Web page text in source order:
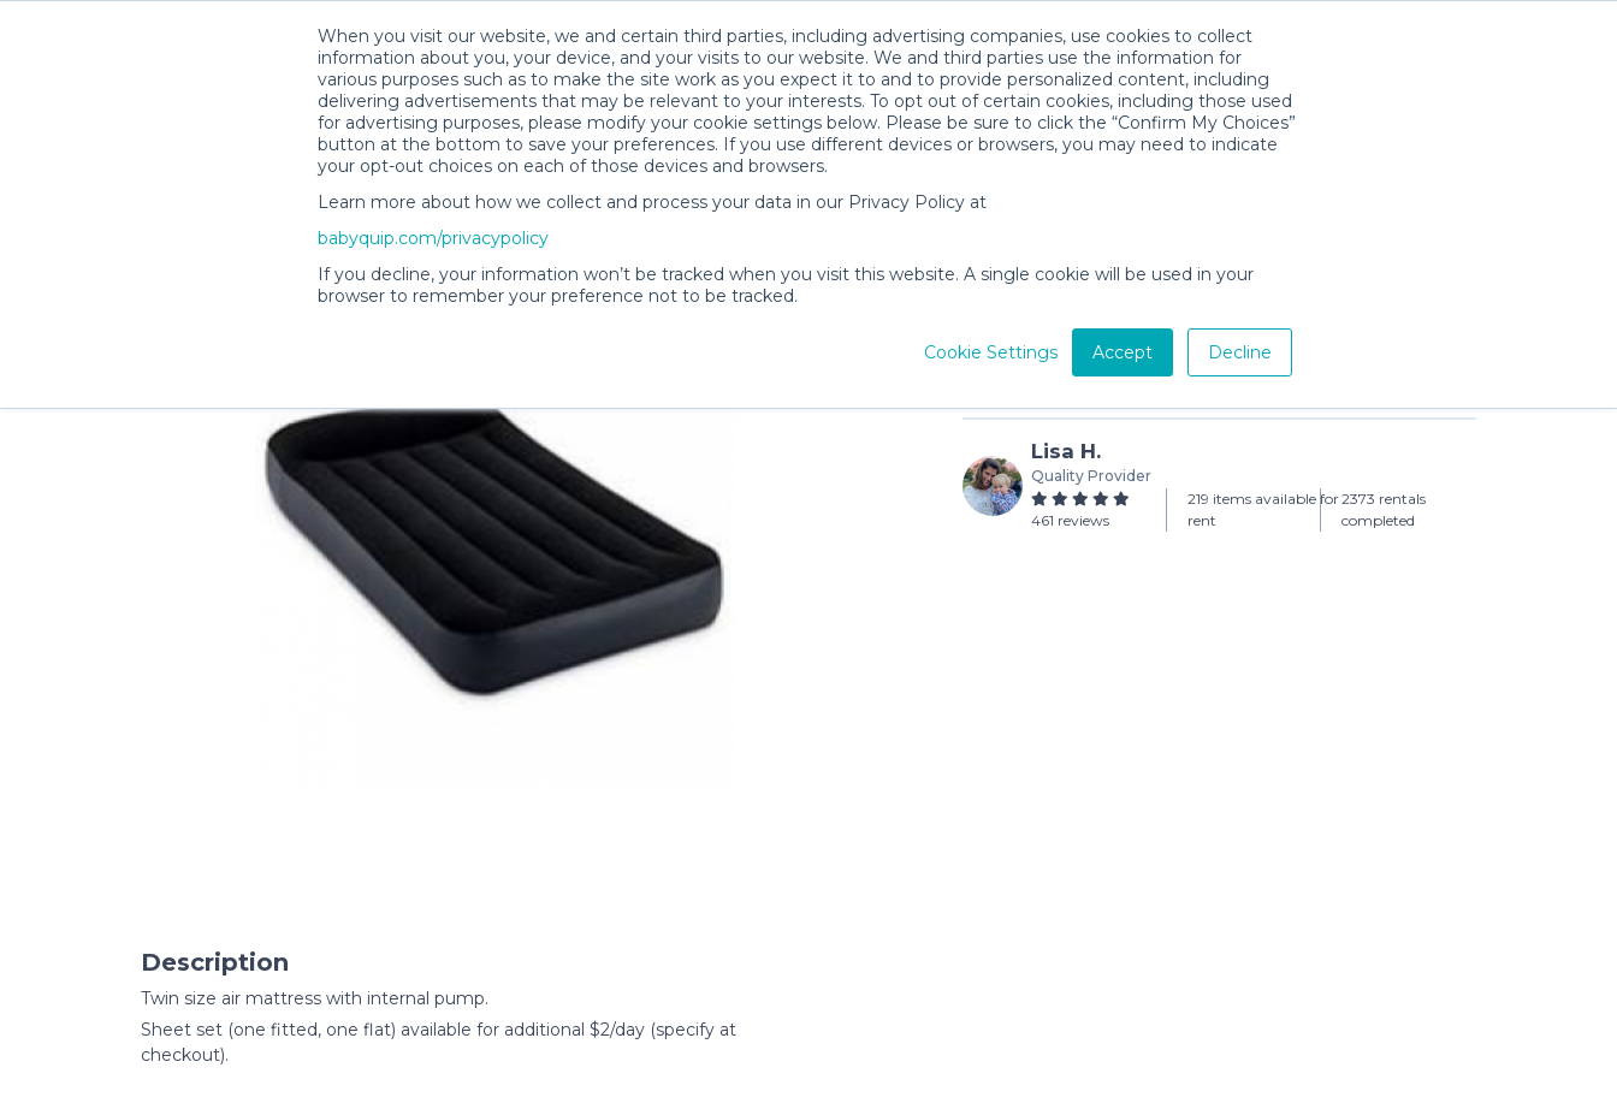
When you visit our website, we and certain third parties, including advertising companies, use cookies to collect
information about you, your device, and your visits to our website. We and third parties use the information for
various purposes such as to make the site work as you expect it to and to provide personalized content, including
delivering advertisements that may be relevant to your interests. To opt out of certain cookies, including those used
for advertising purposes, please modify your cookie settings below. Please be sure to click the “Confirm My Choices”
button at the bottom to save your preferences. If you use different devices or browsers, you may need to indicate
your opt-out choices on each of those devices and browsers.
Learn more about how we collect and process your data in our Privacy Policy at
babyquip.com/privacypolicy
If you decline, your information won’t be tracked when you visit this website. A single cookie will be used in your
browser to remember your preference not to be tracked.
Cookie Settings Accept Decline
Lisa H.’s Rental Shop
$8 /day (3-day min)
Add to Cart
Lisa H.
Quality Provider
461 reviews
219 items available for
rent
2373 rentals
completed
Description
Twin size air mattress with internal pump.
Sheet set (one fitted, one flat) available for additional $2/day (specify at
checkout).